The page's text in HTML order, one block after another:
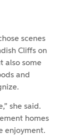
scenes
Cliffs on
also some
and
she said.
homes
enjoyment.